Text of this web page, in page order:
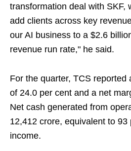
transformation deal with SKF,
add clients across key
our AI business to a $2.6
revenue run rate," he said.
For the quarter, TCS reported
of 24.0 per cent and a net
Net cash generated from
12,412 crore, equivalent to 93
income.